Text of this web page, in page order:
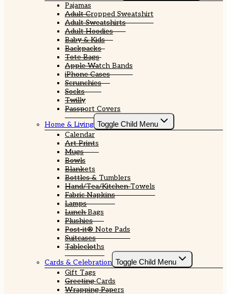
Pajamas
Adult Cropped Sweatshirt
Adult Sweatshirts
Adult Hoodies
Baby & Kids
Backpacks
Tote Bags
Apple Watch Bands
iPhone Cases
Scrunchies
Socks
Twilly
Passport Covers
Home & Living Toggle Child Menu
Calendar
Art Prints
Mugs
Bowls
Blankets
Bottles & Tumblers
Hand/Tea/Kitchen Towels
Fabric Napkins
Lamps
Lunch Bags
Plushies
Post-it® Note Pads
Suitcases
Tablecloths
Cards & Celebration Toggle Child Menu
Gift Tags
Greeting Cards
Wrapping Papers